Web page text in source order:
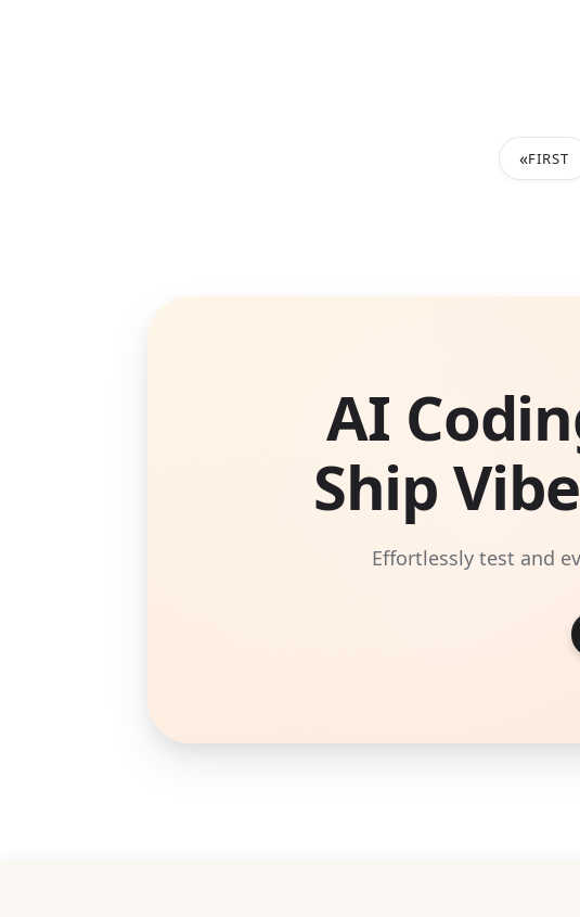
«FIRST
AI
Ship
Effortlessly test and